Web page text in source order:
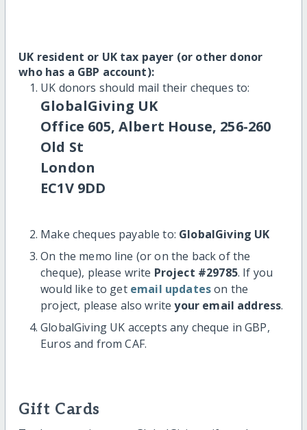
UK resident or UK tax payer (or other donor
who has a GBP account):
UK donors should mail their cheques to:
GlobalGiving UK
Office 605, Albert House, 256-260
Old St
London
EC1V 9DD
Make cheques payable to: GlobalGiving UK
On the memo line (or on the back of the
cheque), please write Project #29785. If you
would like to get email updateson the
project, please also writeyour email address.
GlobalGiving UK accepts any cheque in GBP,
Euros and from CAF.
Gift Cards